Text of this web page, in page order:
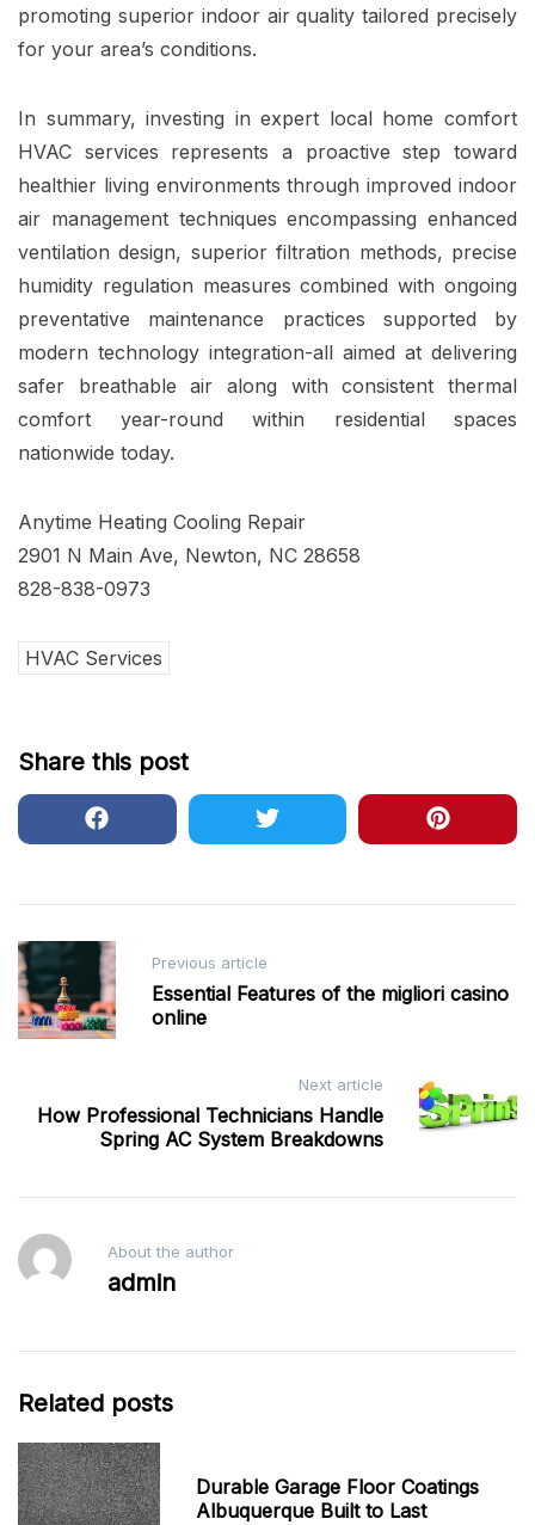
promoting superior indoor air quality tailored precisely
for your area’s conditions.
In summary, investing in expert local home comfort
HVAC services represents a proactive step toward
healthier living environments through improved indoor
air management techniques encompassing enhanced
ventilation design, superior filtration methods, precise
humidity regulation measures combined with ongoing
preventative maintenance practices supported by
modern technology integration-all aimed at delivering
safer breathable air along with consistent thermal
comfort year-round within residential spaces
nationwide today.
Anytime Heating Cooling Repair
2901 N Main Ave, Newton, NC 28658
828-838-0973
HVAC Services
Share this post
Post
navigation
Previous article
Essential Features of the migliori casino
online
Next article
How Professional Technicians Handle
Spring AC System Breakdowns
About the author
admin
Related posts
Durable Garage Floor Coatings
Albuquerque Built to Last